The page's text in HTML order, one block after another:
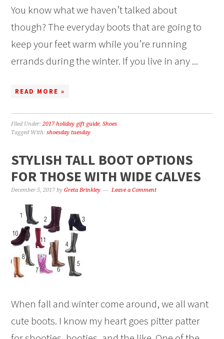
You know what we haven’t talked about
though? The everyday boots that are going to
keep your feet warm while you’re running
errands during the winter. If you live in any ...
READ MORE »
Filed Under:2017 holiday gift guide,Shoes
Tagged With:shoesday tuesday
STYLISH TALL BOOT OPTIONS
FOR THOSE WITH WIDE CALVES
December 5, 2017 byGreta Brinkley Leave a Comment
When fall and winter come around, we all want
cute boots. I know my heart goes pitter patter